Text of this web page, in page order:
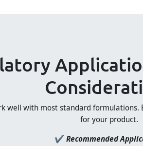
well with most standard
for your product.
✔ Recommended